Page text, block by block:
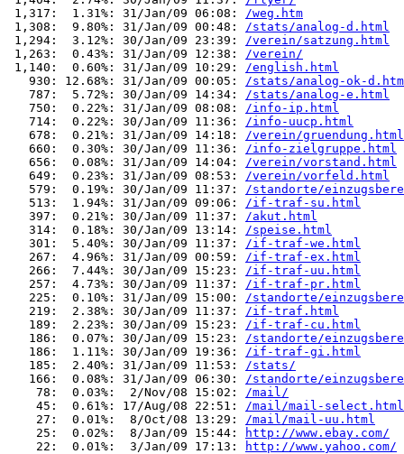
1,317:  1.31%: 31/Jan/09 06:08: /weg.htm
1,308:  9.80%: 31/Jan/09 00:48: /stats/analog-d.html
1,294:  3.12%: 30/Jan/09 23:39: /verein/satzung.html
1,263:  0.43%: 31/Jan/09 12:38: /verein/
1,140:  0.60%: 31/Jan/09 10:29: /english.html
   930: 12.68%: 31/Jan/09 00:05:
/stats/analog-ok-
   787:  5.72%: 30/Jan/09 14:34:
/stats/analog-e.html
   750:  0.22%: 31/Jan/09 08:08:
/info-ip.html
   714:  0.22%: 30/Jan/09 11:36:
/info-uucp.html
   678:  0.21%: 31/Jan/09 14:18:
/verein/gruendung.html
   660:  0.30%: 30/Jan/09 11:36:
/info-zielgruppe.html
   656:  0.08%: 31/Jan/09 14:04:
/verein/vorstand.html
   649:  0.23%: 31/Jan/09 08:53:
/verein/vorfeld.html
   579:  0.19%: 30/Jan/09 11:37:
/standorte/
   513:  1.94%: 31/Jan/09 09:06:
/if-traf-su.html
   397:  0.21%: 30/Jan/09 11:37:
/akut.html
   314:  0.18%: 30/Jan/09 13:14:
/speise.html
   301:  5.40%: 30/Jan/09 11:37:
/if-traf-we.html
   267:  4.96%: 31/Jan/09 00:59:
/if-traf-ex.html
   266:  7.44%: 30/Jan/09 15:23:
/if-traf-uu.html
   257:  4.73%: 30/Jan/09 11:37:
/if-traf-pr.html
   225:  0.10%: 31/Jan/09 15:00:
/standorte/
   219:  2.38%: 30/Jan/09 11:37:
/if-traf.html
   189:  2.23%: 30/Jan/09 15:23:
/if-traf-cu.html
   186:  0.07%: 30/Jan/09 15:23:
/standorte/
   186:  1.11%: 30/Jan/09 19:36:
/if-traf-gi.html
   185:  2.40%: 31/Jan/09 11:53:
/stats/
   166:  0.08%: 31/Jan/09 06:30:
/standorte/
    78:  0.03%:  2/Nov/08 15:02:
/mail/
    45:  0.61%: 17/Aug/08 22:51:
/mail/mail-select.html
    27:  0.01%:  8/Oct/08 13:29:
/mail/mail-uu.html
    25:  0.02%:  8/Jan/09 15:44:
http://www.ebay.com/
    22:  0.01%:  3/Jan/09 17:13:
http://www.yahoo.com/